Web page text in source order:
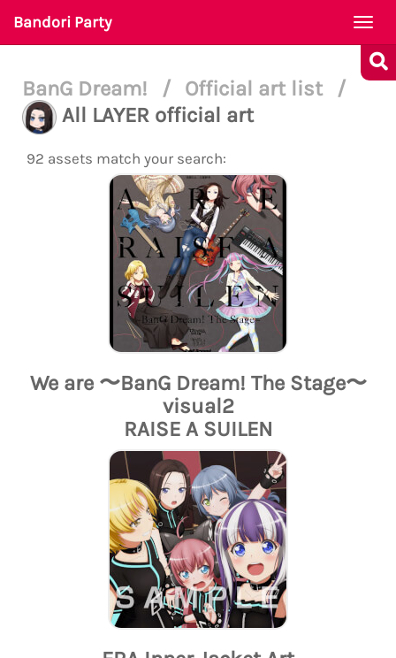
Bandori Party
BanG Dream! / Official art list
/
All LAYER official art
92 assets match your search:
We are 〜BanG Dream! The Stage〜
visual2
RAISE A SUILEN